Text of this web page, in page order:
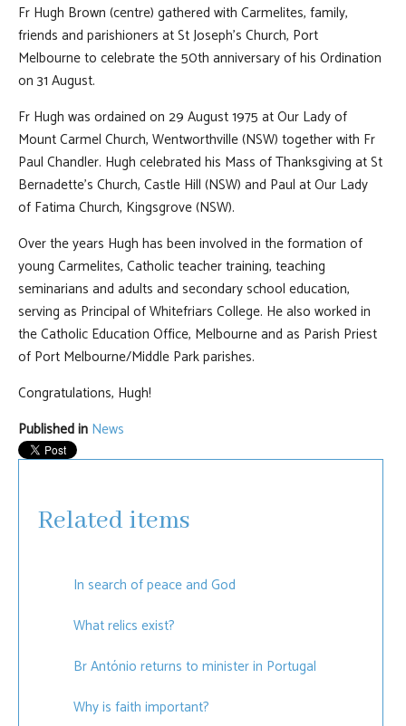
Fr Hugh Brown (centre) gathered with Carmelites, family,
friends and parishioners at St Joseph's Church, Port
Melbourne to celebrate the 50th anniversary of his Ordination
on 31 August.
Fr Hugh was ordained on 29 August 1975 at Our Lady of
Mount Carmel Church, Wentworthville (NSW) together with Fr
Paul Chandler. Hugh celebrated his Mass of Thanksgiving at St
Bernadette's Church, Castle Hill (NSW) and Paul at Our Lady
of Fatima Church, Kingsgrove (NSW).
Over the years Hugh has been involved in the formation of
young Carmelites, Catholic teacher training, teaching
seminarians and adults and secondary school education,
serving as Principal of Whitefriars College. He also worked in
the Catholic Education Office, Melbourne and as Parish Priest
of Port Melbourne/Middle Park parishes.
Congratulations, Hugh!
Published in News
Related items
In search of peace and God
What relics exist?
Br António returns to minister in Portugal
Why is faith important?